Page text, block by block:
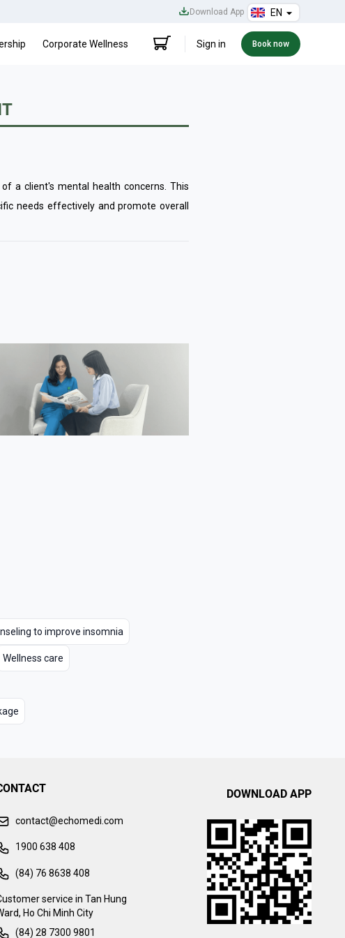
Download App EN
Corporate Wellness Sign in Book now
a client's mental health concerns. This
needs effectively and promote overall
to improve insomnia
Wellness care
contact@echomedi.com
1900 638 408
(84) 76 8638 408
service in Tan Hung
Ho Chi Minh City
(84) 28 7300 9801
DOWNLOAD APP